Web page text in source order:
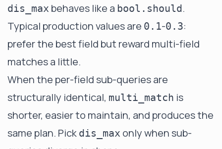
dis_max behaves like a bool.should.
Typical production values are 0.1-0.3:
prefer the best field but reward multi-field
matches a little.
When the per-field sub-queries are
structurally identical, multi_match is
shorter, easier to maintain, and produces the
same plan. Pick dis_max only when sub-